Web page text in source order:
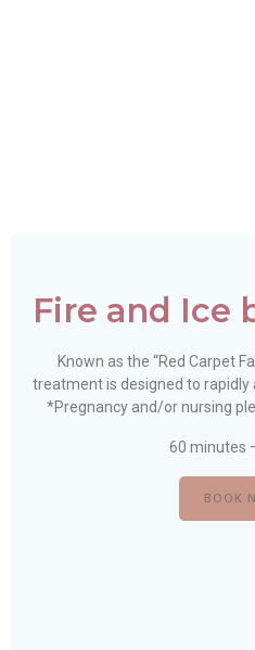
Fire and Ice
Known as the “Red Carpet
treatment is designed to
*Pregnancy and/or nursing
60 minutes
BOOK